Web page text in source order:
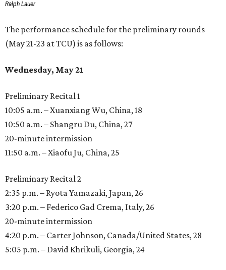
Ralph Lauer
The performance schedule for the preliminary rounds
(May 21-23 at TCU) is as follows:
Wednesday, May 21
Preliminary Recital 1
10:05 a.m. – Xuanxiang Wu, China, 18
10:50 a.m. – Shangru Du, China, 27
20-minute intermission
11:50 a.m. – Xiaofu Ju, China, 25
Preliminary Recital 2
2:35 p.m. – Ryota Yamazaki, Japan, 26
3:20 p.m. – Federico Gad Crema, Italy, 26
20-minute intermission
4:20 p.m. – Carter Johnson, Canada/United States, 28
5:05 p.m. – David Khrikuli, Georgia, 24